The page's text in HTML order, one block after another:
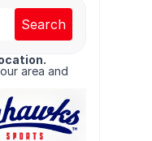
Search
area and